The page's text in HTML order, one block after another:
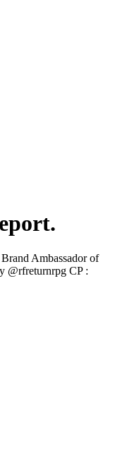
Ambassador of
@rfreturnrpg CP :